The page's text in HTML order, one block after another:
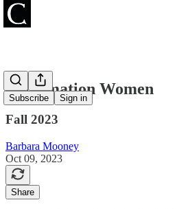
Subscribe Sign in
Reformation Women
Fall 2023
Barbara Mooney
Oct 09, 2023
Share